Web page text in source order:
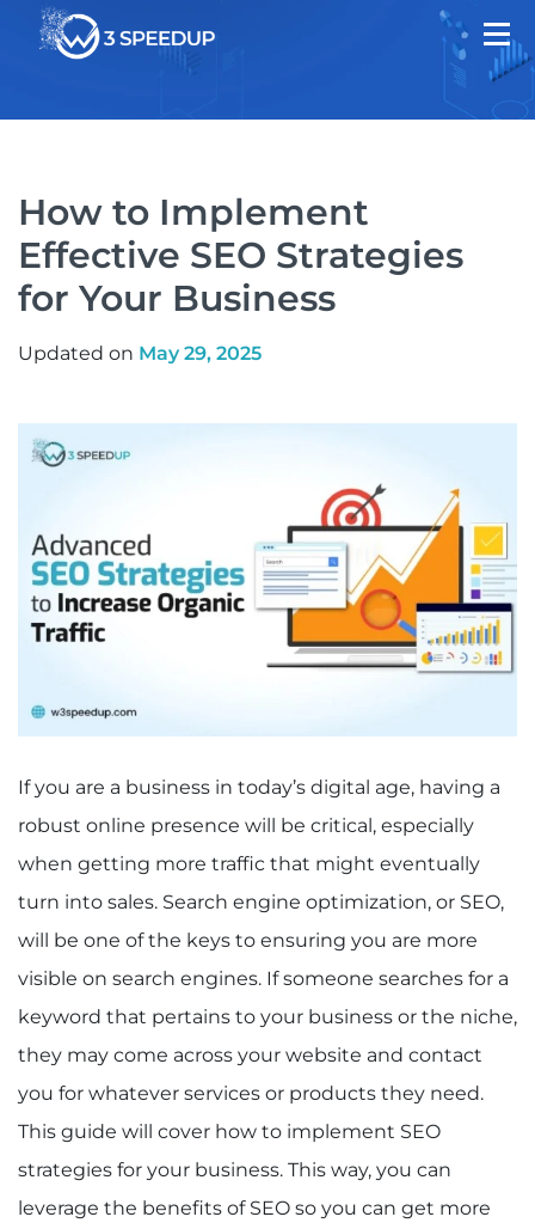
How to Implement
Effective SEO Strategies
for Your Business
Updated on May 29, 2025
If you are a business in today’s digital age, having a
robust online presence will be critical, especially
when getting more traffic that might eventually
turn into sales. Search engine optimization, or SEO,
will be one of the keys to ensuring you are more
visible on search engines. If someone searches for a
keyword that pertains to your business or the niche,
they may come across your website and contact
you for whatever services or products they need.
This guide will cover how to implement SEO
strategies for your business. This way, you can
leverage the benefits of SEO so you can get more